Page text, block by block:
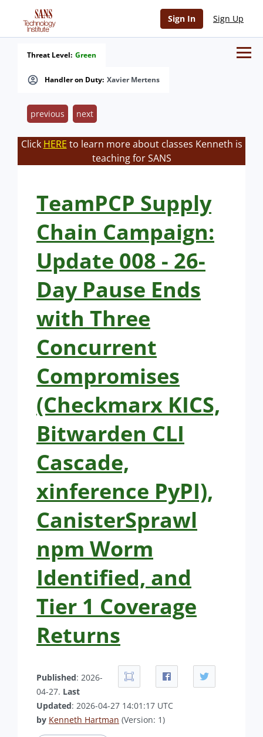
Sign In Sign Up
Handler on Duty: Xavier Mertens
Threat Level: Green
previous next
Click HERE to learn more about classes Kenneth is
teaching for SANS
TeamPCP Supply
Chain Campaign:
Update 008 - 26-
Day Pause Ends
with Three
Concurrent
Compromises
(Checkmarx KICS,
Bitwarden CLI
Cascade,
xinference PyPI),
CanisterSprawl
npm Worm
Identified, and
Tier 1 Coverage
Returns
Published: 2026-
04-27. Last
Updated: 2026-04-27 14:01:17 UTC
by Kenneth Hartman (Version: 1)